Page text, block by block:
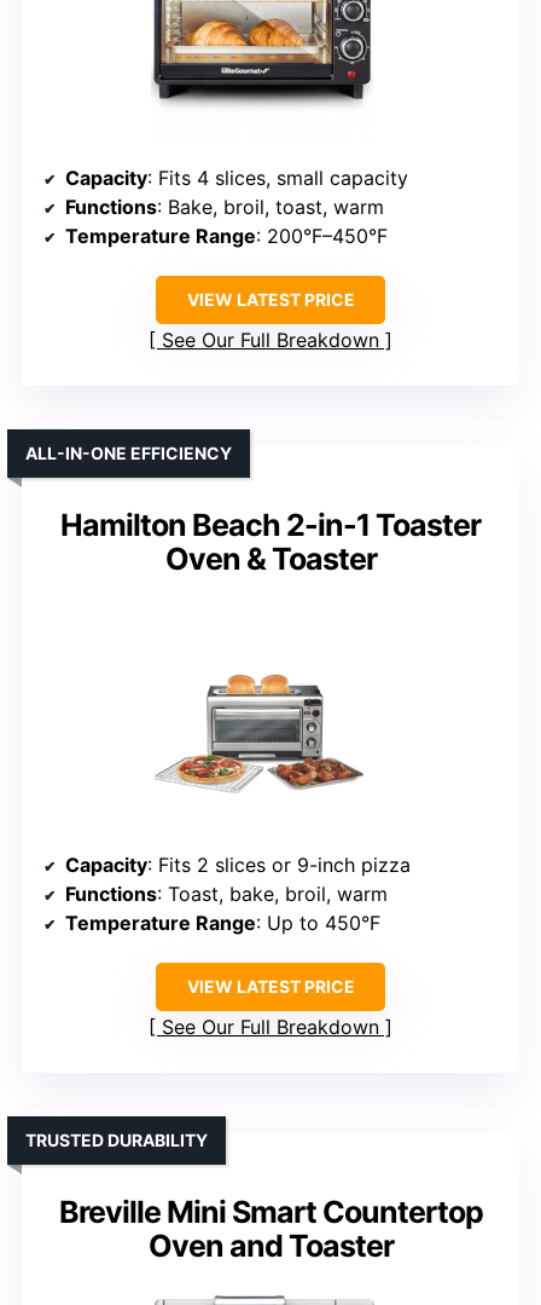
Capacity: Fits 4 slices, small capacity
Functions: Bake, broil, toast, warm
Temperature Range: 200°F–450°F
VIEW LATEST PRICE
See Our Full Breakdown
Hamilton Beach 2-in-1 Toaster
Oven & Toaster
ALL-IN-ONE EFFICIENCY
Capacity: Fits 2 slices or 9-inch pizza
Functions: Toast, bake, broil, warm
Temperature Range: Up to 450°F
VIEW LATEST PRICE
See Our Full Breakdown
Breville Mini Smart Countertop
Oven and Toaster
TRUSTED DURABILITY